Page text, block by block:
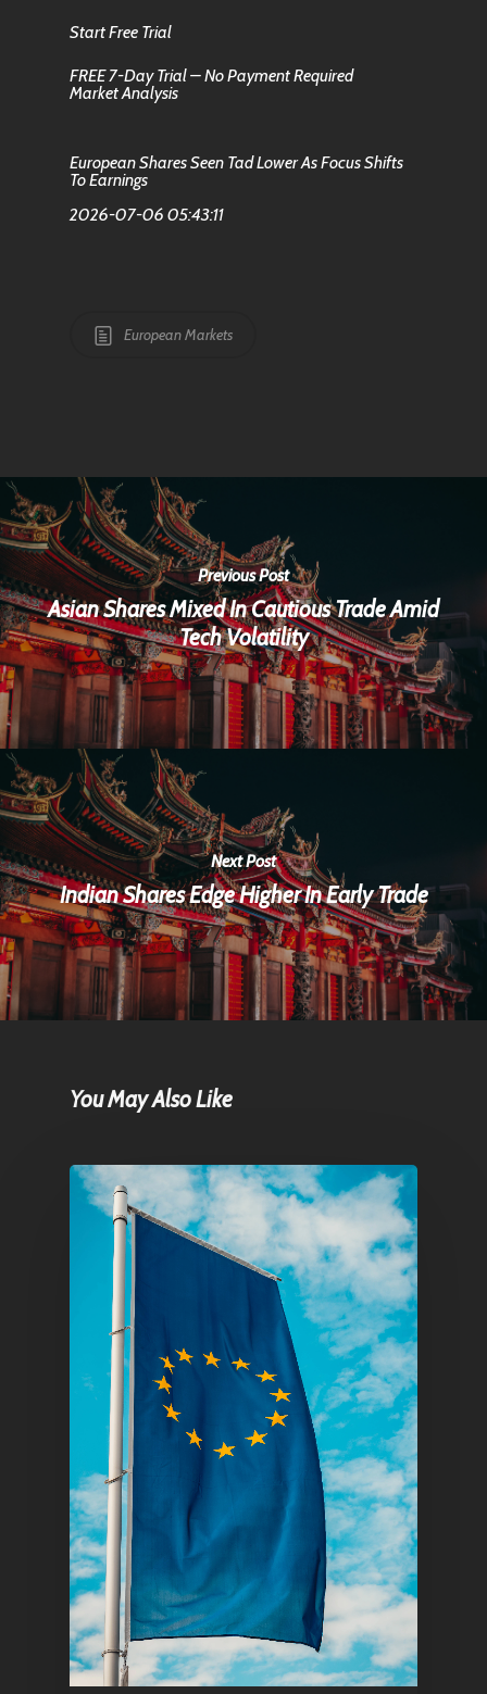
Start Free Trial
FREE 7-Day Trial – No Payment Required
Market Analysis
European Shares Seen Tad Lower As Focus Shifts
To Earnings
2026-07-06 05:43:11
European Markets
Previous Post
Asian Shares Mixed In Cautious Trade Amid
Tech Volatility
Next Post
Indian Shares Edge Higher In Early Trade
You May Also Like
Home
Articles & News
About Us